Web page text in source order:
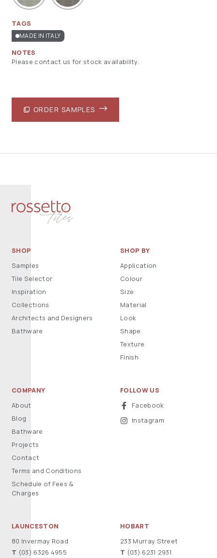
TAGS
MADE IN ITALY
NOTES
Please contact us for stock availability.
ORDER SAMPLES
SHOP
Samples
Tile Selector
Inspiration
Collections
Architects and Designers
Bathware
SHOP BY
Application
Colour
Size
Material
Look
Shape
Texture
Finish
COMPANY
About
Blog
Bathware
Projects
Contact
Terms and Conditions
Schedule of Fees &
Charges
FOLLOW US
Facebook
Instagram
LAUNCESTON
80 Invermay Road
T (03) 6326 4955
HOBART
233 Murray Street
T (03) 6231 2931